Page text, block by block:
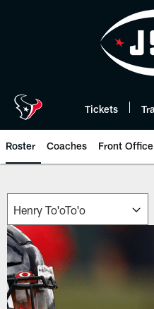
Tickets
Roster Coaches Front Office